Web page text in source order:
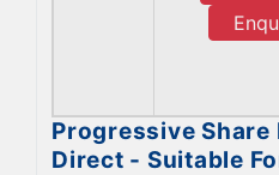
Progressive Share
Direct - Suitable